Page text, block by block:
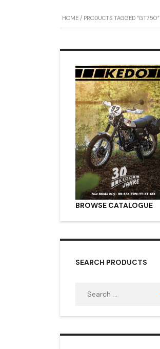
HOME / PRODUCTS TAGGED “GT750”
BROWSE CATALOGUE
SEARCH PRODUCTS